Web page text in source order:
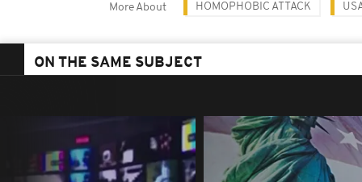
More About HOMOPHOBIC ATTACK
ON THE SAME SUBJECT